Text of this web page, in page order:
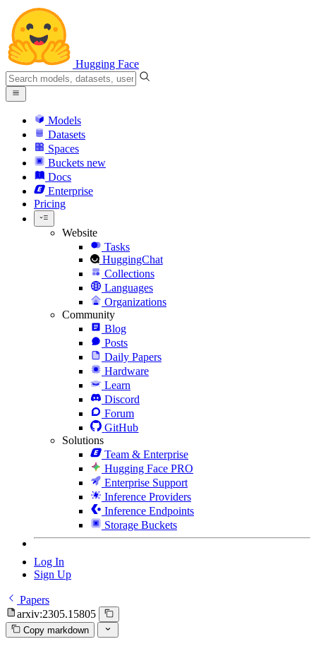
Hugging Face
Models
Datasets
Spaces
Buckets new
Docs
Enterprise
Pricing
Website
Tasks
HuggingChat
Collections
Languages
Organizations
Community
Blog
Posts
Daily Papers
Hardware
Learn
Discord
Forum
GitHub
Solutions
Team & Enterprise
Hugging Face PRO
Enterprise Support
Inference Providers
Inference Endpoints
Storage Buckets
Log In
Sign Up
Papers
arxiv:2305.15805
Copy markdown